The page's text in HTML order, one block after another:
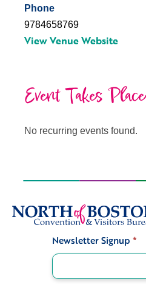
Phone
9784658769
View Venue Website
Event Takes Place
No recurring events found.
Newsletter Signup *